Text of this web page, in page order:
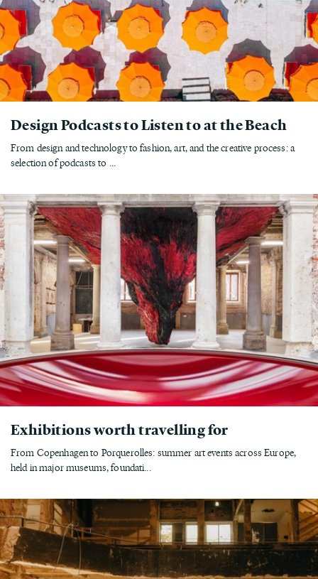
Design Podcasts to Listen to at the Beach
From design and technology to fashion, art, and the creative process: a
selection of podcasts to ...
Exhibitions worth travelling for
From Copenhagen to Porquerolles: summer art events across Europe,
held in major museums, foundati...